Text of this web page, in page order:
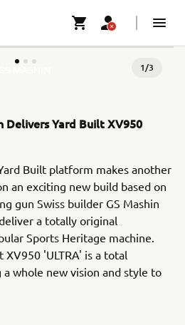
1/3
Delivers Yard Built XV950
Built platform makes another
an exciting new build based on
gun Swiss builder GS Mashin
a totally original
Sports Heritage machine.
'ULTRA' is a total
whole new vision and style to